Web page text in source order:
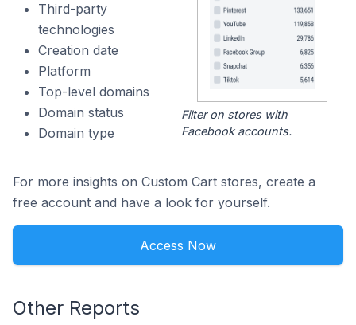
Third-party
technologies
Creation date
Platform
Top-level domains
Domain status
Domain type
Filter on stores with
Facebook accounts.
For more insights on Custom Cart stores, create a
free account and have a look for yourself.
Access Now
Other Reports